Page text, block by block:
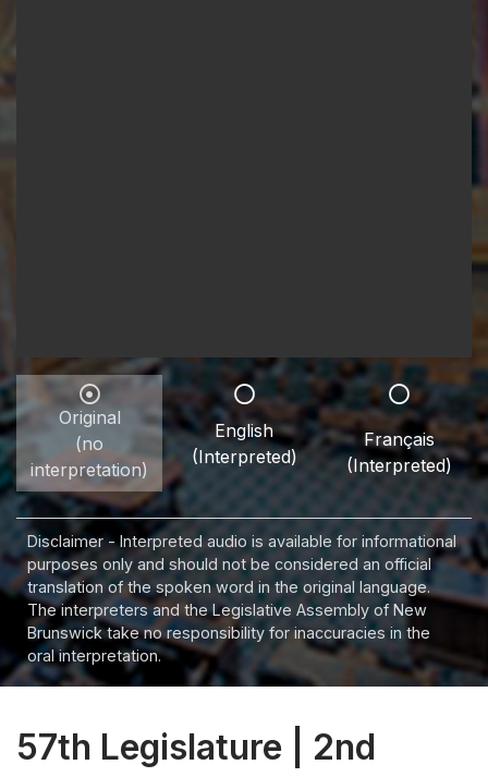
Original
(no
interpretation)
English
(Interpreted)
Français
(Interpreted)
Disclaimer - Interpreted audio is available for informational
purposes only and should not be considered an official
translation of the spoken word in the original language.
The interpreters and the Legislative Assembly of New
Brunswick take no responsibility for inaccuracies in the
oral interpretation.
57th Legislature | 2nd